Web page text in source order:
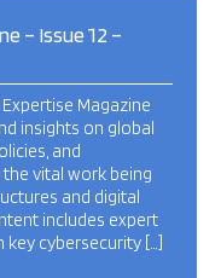
– Issue 12 –
Magazine
insights on global
and
vital work being
and digital
includes expert
cybersecurity […]